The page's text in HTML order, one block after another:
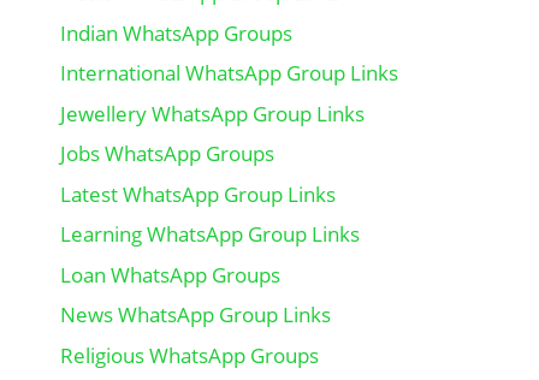
Indian WhatsApp Groups
International WhatsApp Group Links
Jewellery WhatsApp Group Links
Jobs WhatsApp Groups
Latest WhatsApp Group Links
Learning WhatsApp Group Links
Loan WhatsApp Groups
News WhatsApp Group Links
Religious WhatsApp Groups